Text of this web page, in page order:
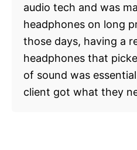
audio tech and was
headphones on long
those days, having a
headphones that
of sound was
client got what they